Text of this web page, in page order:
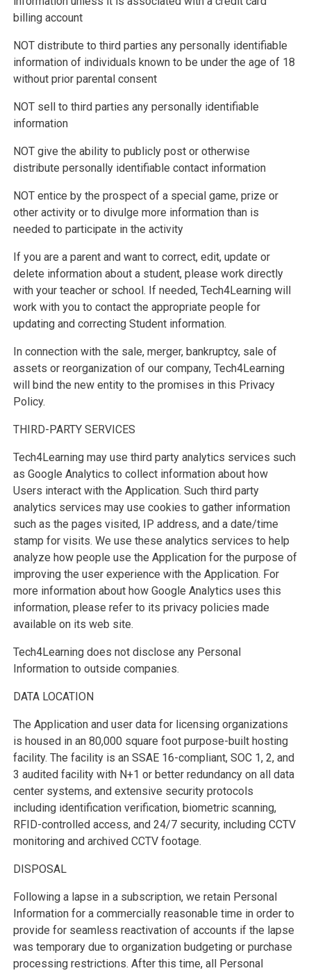
billing account
NOT distribute to third parties any personally identifiable
information of individuals known to be under the age of 18
without prior parental consent
NOT sell to third parties any personally identifiable
information
NOT give the ability to publicly post or otherwise
distribute personally identifiable contact information
NOT entice by the prospect of a special game, prize or
other activity or to divulge more information than is
needed to participate in the activity
If you are a parent and want to correct, edit, update or
delete information about a student, please work directly
with your teacher or school. If needed, Tech4Learning will
work with you to contact the appropriate people for
updating and correcting Student information.
In connection with the sale, merger, bankruptcy, sale of
assets or reorganization of our company, Tech4Learning
will bind the new entity to the promises in this Privacy
Policy.
THIRD-PARTY SERVICES
Tech4Learning may use third party analytics services such
as Google Analytics to collect information about how
Users interact with the Application. Such third party
analytics services may use cookies to gather information
such as the pages visited, IP address, and a date/time
stamp for visits. We use these analytics services to help
analyze how people use the Application for the purpose of
improving the user experience with the Application. For
more information about how Google Analytics uses this
information, please refer to its privacy policies made
available on its web site.
Tech4Learning does not disclose any Personal
Information to outside companies.
DATA LOCATION
The Application and user data for licensing organizations
is housed in an 80,000 square foot purpose-built hosting
facility. The facility is an SSAE 16-compliant, SOC 1, 2, and
3 audited facility with N+1 or better redundancy on all data
center systems, and extensive security protocols
including identification verification, biometric scanning,
RFID-controlled access, and 24/7 security, including CCTV
monitoring and archived CCTV footage.
DISPOSAL
Following a lapse in a subscription, we retain Personal
Information for a commercially reasonable time in order to
provide for seamless reactivation of accounts if the lapse
was temporary due to organization budgeting or purchase
processing restrictions. After this time, all Personal